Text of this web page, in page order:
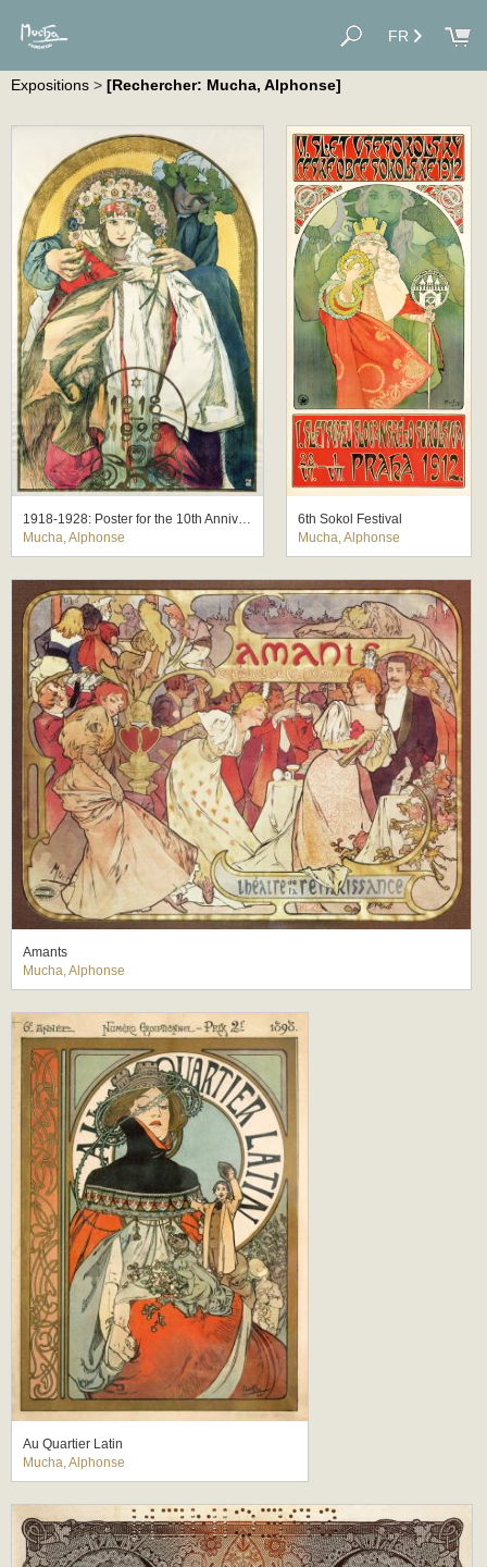
FR
Expositions > [Rechercher: Mucha, Alphonse]
1918-1928: Poster for the 10th Anniversary of the Independence of the Republic of Czechoslovakia
Mucha, Alphonse
6th Sokol Festival
Mucha, Alphonse
Amants
Mucha, Alphonse
Au Quartier Latin
Mucha, Alphonse